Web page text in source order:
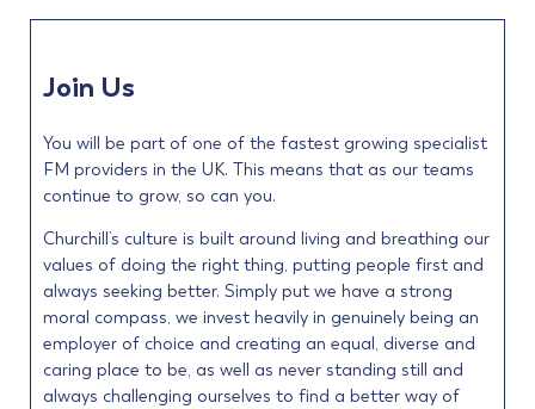
Join Us
You will be part of one of the fastest growing specialist
FM providers in the UK. This means that as our teams
continue to grow, so can you.
Churchill’s culture is built around living and breathing our
values of doing the right thing, putting people first and
always seeking better. Simply put we have a strong
moral compass, we invest heavily in genuinely being an
employer of choice and creating an equal, diverse and
caring place to be, as well as never standing still and
always challenging ourselves to find a better way of